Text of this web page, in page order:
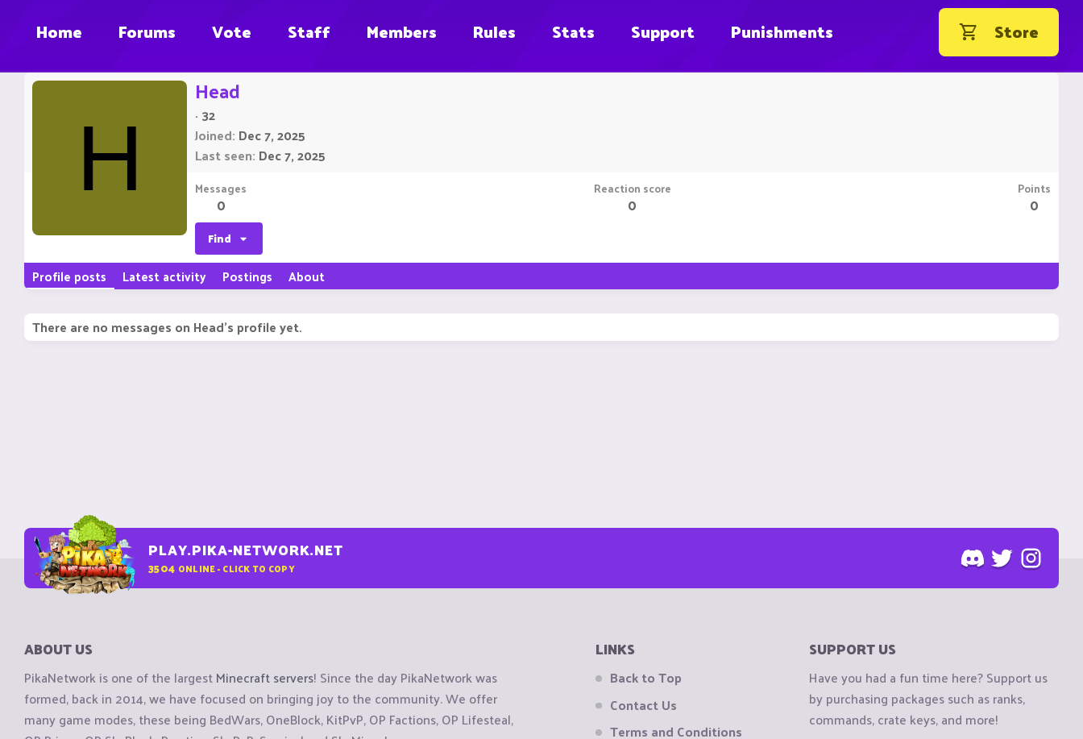
Home Forums Vote Staff Members Rules Stats Support Punishments Store
H
Head
· 32
Joined Dec 7, 2025
Last seen Dec 7, 2025
Messages
0
Reaction score
0
Points
0
Find
Profile posts Latest activity Postings About
There are no messages on Head's profile yet.
PLAY.PIKA-NETWORK.NET
3504 ONLINE - CLICK TO COPY
ABOUT US
PikaNetwork is one of the largestMinecraft servers! Since the day PikaNetwork was
formed, back in 2014, we have focused on bringing joy to the community. We offer
many game modes, these being BedWars, OneBlock, KitPvP, OP Factions, OP Lifesteal,
LINKS
Back to Top
Contact Us
Terms and Conditions
SUPPORT US
Have you had a fun time here? Support us
by purchasing packages such as ranks,
commands, crate keys, and more!